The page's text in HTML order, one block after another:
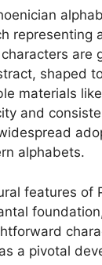
representing
are
shaped
materials
and
alphabets.
features of
a pivotal